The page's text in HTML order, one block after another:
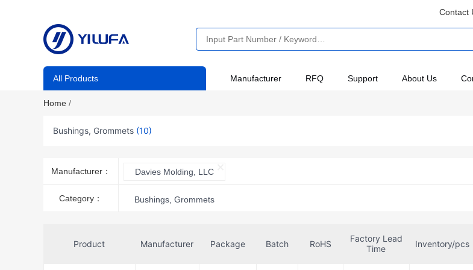
Contact
All Products Manufacturer RFQ Support About Us
Home /
Bushings, Grommets (10)
Manufacturer： Davies Molding, LLC
Category： Bushings, Grommets
Product Manufacturer Package Batch RoHS
Factory Lead
Time
Inventory/pcs